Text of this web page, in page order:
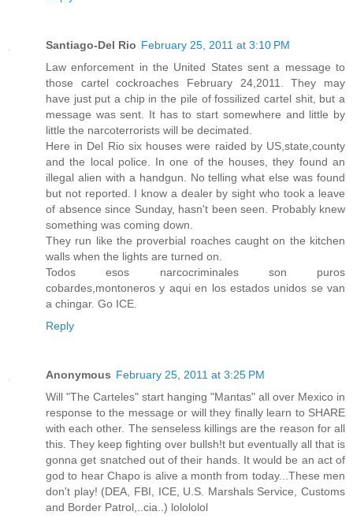
Santiago-Del Rio February 25, 2011 at 3:10 PM
Law enforcement in the United States sent a message to
those cartel cockroaches February 24,2011. They may
have just put a chip in the pile of fossilized cartel shit, but a
message was sent. It has to start somewhere and little by
little the narcoterrorists will be decimated.
Here in Del Rio six houses were raided by US,state,county
and the local police. In one of the houses, they found an
illegal alien with a handgun. No telling what else was found
but not reported. I know a dealer by sight who took a leave
of absence since Sunday, hasn't been seen. Probably knew
something was coming down.
They run like the proverbial roaches caught on the kitchen
walls when the lights are turned on.
Todos esos narcocriminales son puros
cobardes,montoneros y aqui en los estados unidos se van
a chingar. Go ICE.
Reply
Anonymous February 25, 2011 at 3:25 PM
Will "The Carteles" start hanging "Mantas" all over Mexico in
response to the message or will they finally learn to SHARE
with each other. The senseless killings are the reason for all
this. They keep fighting over bullsh!t but eventually all that is
gonna get snatched out of their hands. It would be an act of
god to hear Chapo is alive a month from today...These men
don't play! (DEA, FBI, ICE, U.S. Marshals Service, Customs
and Border Patrol,..cia..) lolololol